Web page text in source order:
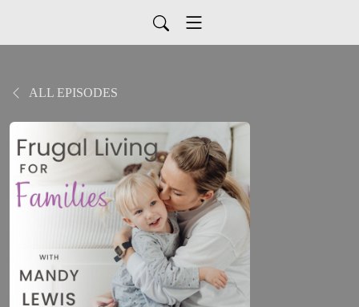
ALL EPISODES